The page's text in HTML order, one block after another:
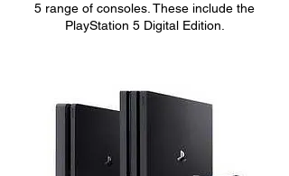
5 range of consoles. These include the
PlayStation 5 Digital Edition.